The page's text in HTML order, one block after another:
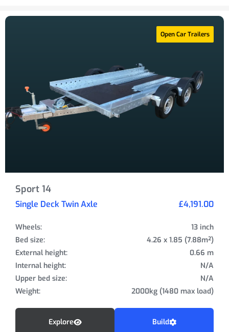
Open Car Trailers
Sport 14
Single Deck Twin Axle £4,191.00
Wheels:
13 inch
Bed size:
4.26 x 1.85 (7.88m²)
External height:
0.66 m
Internal height:
N/A
Upper bed size:
N/A
Weight:
2000kg (1480 max load)
Explore Build